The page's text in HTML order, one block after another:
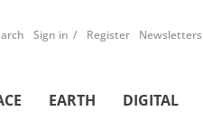
Sign in Register Newsletters
EARTH DIGITAL